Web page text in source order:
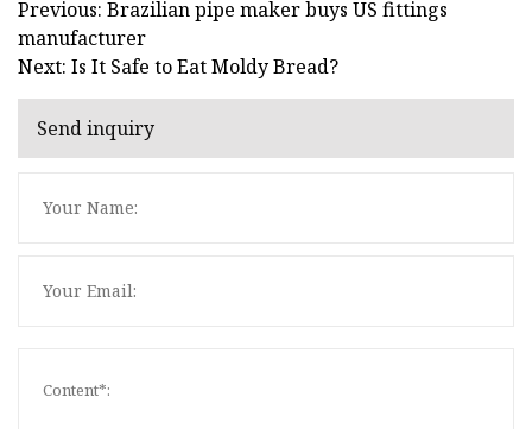
Previous: Brazilian pipe maker buys US fittings
manufacturer
Next: Is It Safe to Eat Moldy Bread?
Send inquiry